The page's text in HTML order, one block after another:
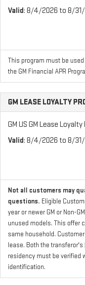
Valid: 8/4/2026 to 8/
This program must be
the GM Financial APR
GM LEASE LOYALTY
GM US GM Lease
Valid: 8/4/2026 to 8/
Not all customers may
questions. Eligible
year or newer GM or Non-
unused models. This offer
same household.
lease. Both the
residency must be verified
identification.